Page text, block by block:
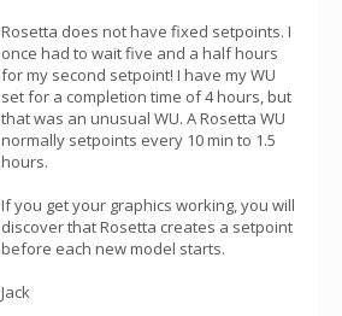
Rosetta does not have fixed setpoints. I
once had to wait five and a half hours
for my second setpoint! I have my WU
set for a completion time of 4 hours, but
that was an unusual WU. A Rosetta WU
normally setpoints every 10 min to 1.5
hours.
If you get your graphics working, you will
discover that Rosetta creates a setpoint
before each new model starts.
Jack